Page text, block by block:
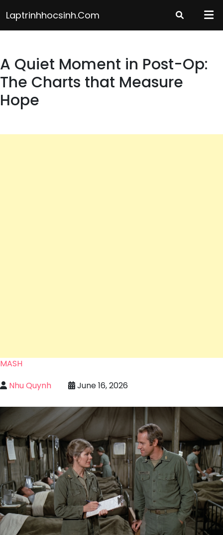
to
content
Laptrinhhocsinh.com
A Quiet Moment in Post-Op:
The Charts that Measure
Hope
MASH
Nhu Quynh
June 16, 2026